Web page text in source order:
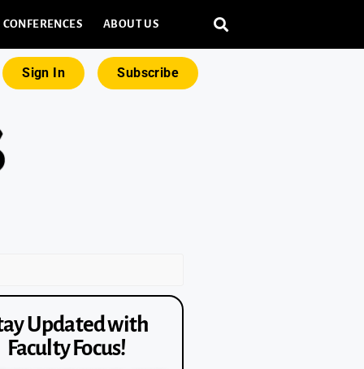
CONFERENCES ABOUT US
Sign In Subscribe
Updated with
Faculty Focus!